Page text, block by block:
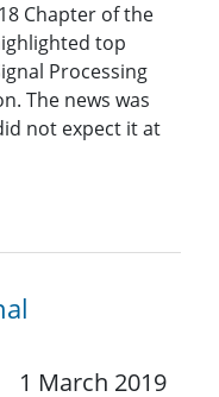
Chapter of the
top
Processing
The news was
not expect it at
1 March 2019